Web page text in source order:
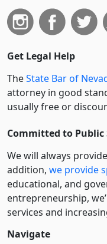
Get Legal Help
TheState Bar of
attorney in good
usually free or
Committed to Public
We will always
addition, we provide
educational, and
entre­pre­neurship,
services and
Navigate